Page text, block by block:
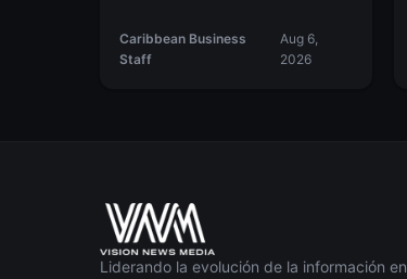
Caribbean Business
Staff
Aug 6,
2026
Liderando la evolución de la información en